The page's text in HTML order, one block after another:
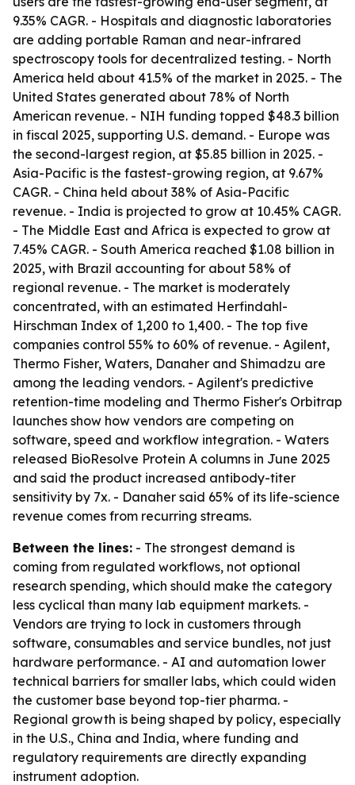
9.35% CAGR. - Hospitals and diagnostic laboratories
are adding portable Raman and near-infrared
spectroscopy tools for decentralized testing. - North
America held about 41.5% of the market in 2025. - The
United States generated about 78% of North
American revenue. - NIH funding topped $48.3 billion
in fiscal 2025, supporting U.S. demand. - Europe was
the second-largest region, at $5.85 billion in 2025. -
Asia-Pacific is the fastest-growing region, at 9.67%
CAGR. - China held about 38% of Asia-Pacific
revenue. - India is projected to grow at 10.45% CAGR.
- The Middle East and Africa is expected to grow at
7.45% CAGR. - South America reached $1.08 billion in
2025, with Brazil accounting for about 58% of
regional revenue. - The market is moderately
concentrated, with an estimated Herfindahl-
Hirschman Index of 1,200 to 1,400. - The top five
companies control 55% to 60% of revenue. - Agilent,
Thermo Fisher, Waters, Danaher and Shimadzu are
among the leading vendors. - Agilent's predictive
retention-time modeling and Thermo Fisher's Orbitrap
launches show how vendors are competing on
software, speed and workflow integration. - Waters
released BioResolve Protein A columns in June 2025
and said the product increased antibody-titer
sensitivity by 7x. - Danaher said 65% of its life-science
revenue comes from recurring streams.
Between the lines: - The strongest demand is
coming from regulated workflows, not optional
research spending, which should make the category
less cyclical than many lab equipment markets. -
Vendors are trying to lock in customers through
software, consumables and service bundles, not just
hardware performance. - AI and automation lower
technical barriers for smaller labs, which could widen
the customer base beyond top-tier pharma. -
Regional growth is being shaped by policy, especially
in the U.S., China and India, where funding and
regulatory requirements are directly expanding
instrument adoption.